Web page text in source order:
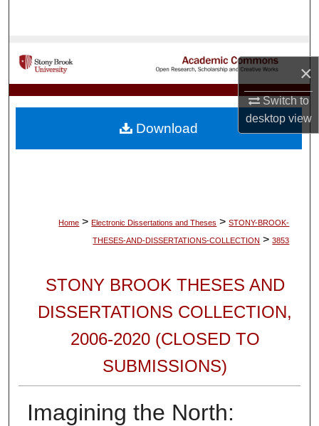
×
Switch to
desktopview
My Account
About
Home > Electronic Dissertations and Theses > STONY-BROOK-
THESES-AND-DISSERTATIONS-COLLECTION > 3853
STONY BROOK THESES AND
DISSERTATIONS COLLECTION,
2006-2020 (CLOSED TO
SUBMISSIONS)
Imagining the North:
Download